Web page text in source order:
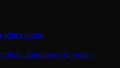
photo
Sora alternativeAI video